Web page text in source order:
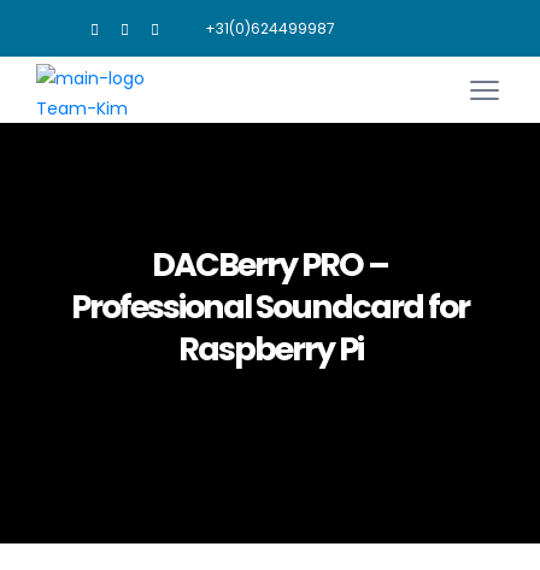
+31(0)624499987
DACBerry PRO –
Professional Soundcard for
Raspberry Pi